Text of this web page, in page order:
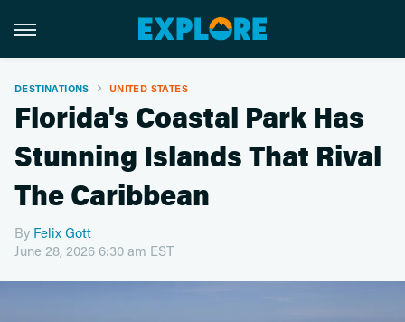
DESTINATIONS UNITED STATES
Florida's Coastal Park Has
Stunning Islands That Rival
The Caribbean
By Felix Gott
June 28, 2026 6:30 am EST